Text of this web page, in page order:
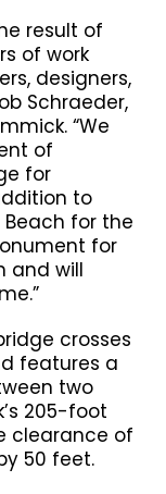
result of
of work
designers,
Schraeder,
“We
of
for
to
for the
for
and will
crosses
features a
two
205-foot
clearance of
50 feet.